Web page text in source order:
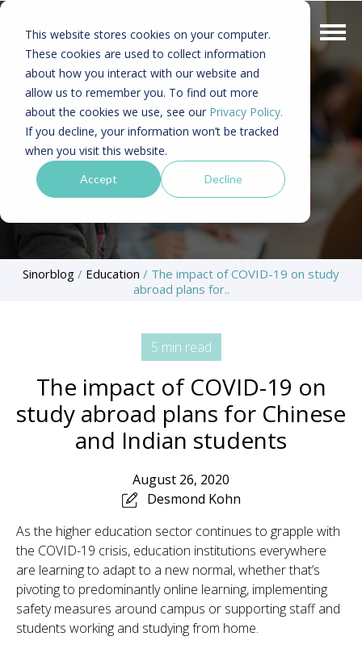
This website stores cookies on your computer.
These cookies are used to collect information
about how you interact with our website and
allow us to remember you. To find out more
about the cookies we use, see our Privacy Policy.
If you decline, your information won’t be tracked
when you visit this website.
Accept Decline
Sinorblog / Education / The impact of COVID-19 on study
abroad plans for..
5 min read
The impact of COVID-19 on
study abroad plans for Chinese
and Indian students
August 26, 2020
Desmond Kohn
As the higher education sector continues to grapple with
the COVID-19 crisis, education institutions everywhere
are learning to adapt to a new normal, whether that’s
pivoting to predominantly online learning, implementing
safety measures around campus or supporting staff and
students working and studying from home.